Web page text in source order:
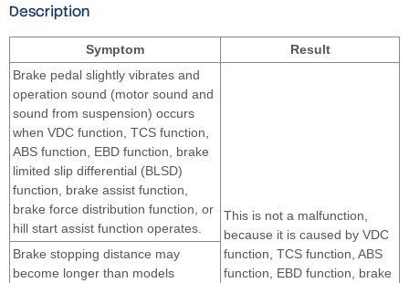
Description
Symptom
Result
Brake pedal slightly vibrates and
operation sound (motor sound and
sound from suspension) occurs
when VDC function, TCS function,
ABS function, EBD function, brake
limited slip differential (BLSD)
function, brake assist function,
brake force distribution function, or
hill start assist function operates.
This is not a malfunction,
because it is caused by VDC
function, TCS function, ABS
function, EBD function, brake
Brake stopping distance may
become longer than models